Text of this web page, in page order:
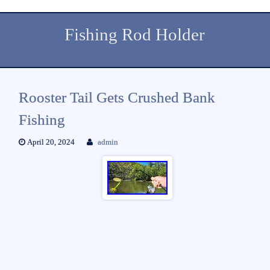
Fishing Rod Holder
Rooster Tail Gets Crushed Bank
Fishing
April 20, 2024 admin